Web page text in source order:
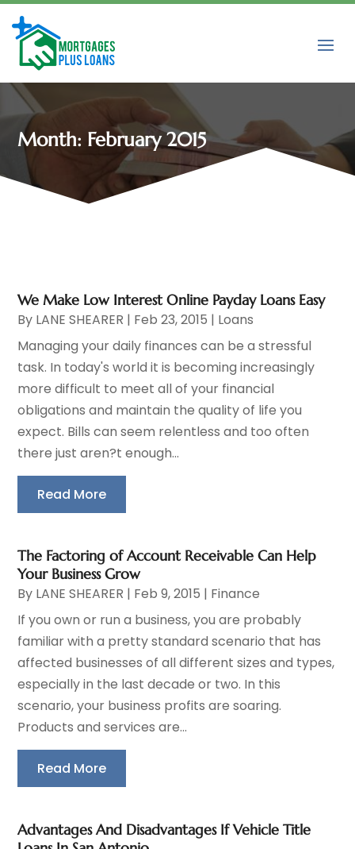
Month: February 2015
We Make Low Interest Online Payday Loans Easy
By LANE SHEARER | Feb 23, 2015 | Loans
Managing your daily finances can be a stressful
task. In today's world it is becoming increasingly
more difficult to meet all of your financial
obligations and maintain the quality of life you
expect. Bills can seem relentless and too often
there just aren?t enough...
Read More
The Factoring of Account Receivable Can Help
Your Business Grow
By LANE SHEARER | Feb 9, 2015 | Finance
If you own or run a business, you are probably
familiar with a pretty standard scenario that has
affected businesses of all different sizes and types,
especially in the last decade or two. In this
scenario, your business profits are soaring.
Products and services are...
Read More
Advantages And Disadvantages If Vehicle Title